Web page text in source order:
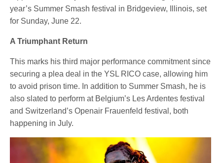
year’s Summer Smash festival in Bridgeview, Illinois, set
for Sunday, June 22.
A Triumphant Return
This marks his third major performance commitment since
securing a plea deal in the YSL RICO case, allowing him
to avoid prison time. In addition to Summer Smash, he is
also slated to perform at Belgium’s Les Ardentes festival
and Switzerland’s Openair Frauenfeld festival, both
happening in July.